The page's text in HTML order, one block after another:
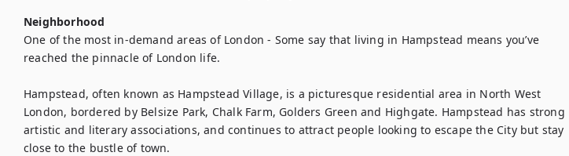
Neighborhood
One of the most in-demand areas of London - Some say that living in Hampstead means you’ve
reached the pinnacle of London life.
Hampstead, often known as Hampstead Village, is a picturesque residential area in North West
London, bordered by Belsize Park, Chalk Farm, Golders Green and Highgate. Hampstead has strong
artistic and literary associations, and continues to attract people looking to escape the City but stay
close to the bustle of town.